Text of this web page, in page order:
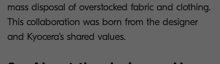
mass disposal of overstocked fabric and clothing.
This collaboration was born from the designer
and Kyocera’s shared values.